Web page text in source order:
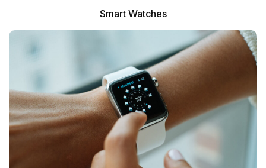
Smart Watches